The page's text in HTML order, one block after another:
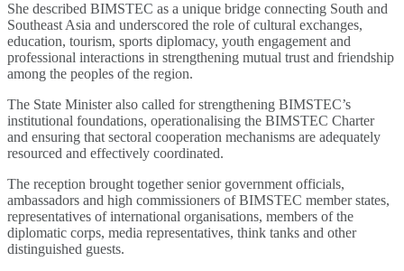
She described BIMSTEC as a unique bridge connecting South and
Southeast Asia and underscored the role of cultural exchanges,
education, tourism, sports diplomacy, youth engagement and
professional interactions in strengthening mutual trust and friendship
among the peoples of the region.
The State Minister also called for strengthening BIMSTEC’s
institutional foundations, operationalising the BIMSTEC Charter
and ensuring that sectoral cooperation mechanisms are adequately
resourced and effectively coordinated.
The reception brought together senior government officials,
ambassadors and high commissioners of BIMSTEC member states,
representatives of international organisations, members of the
diplomatic corps, media representatives, think tanks and other
distinguished guests.